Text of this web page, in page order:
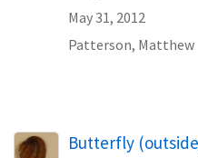
May 31, 2012
Patterson, Matthew
Butterfly